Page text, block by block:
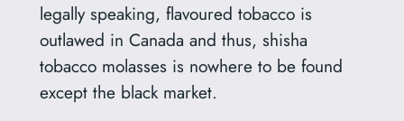
legally speaking, flavoured tobacco is
outlawed in Canada and thus, shisha
tobacco molasses is nowhere to be found
except the black market.